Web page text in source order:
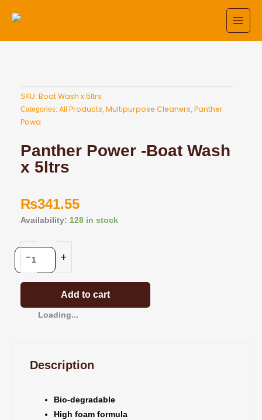
SKU: Boat Wash x 5ltrs
Categories: All Products Multipurpose Cleaners Panther
Powa
Panther Power -Boat Wash
x 5ltrs
₨341.55
Availability: 128 in stock
-
Panther
-
Boat
5ltrs
+
Add to cart
Loading...
Description
Bio-degradable
High foam formula